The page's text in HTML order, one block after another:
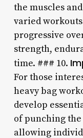
the muscles
varied
progressive
strength,
time. ### 10.
For those
heavy bag
develop
of punching
allowing